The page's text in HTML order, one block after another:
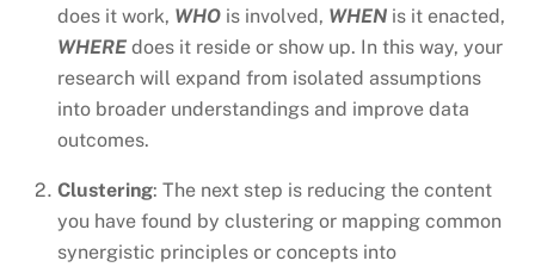
does it work, WHO is involved, WHEN is it enacted,
WHERE does it reside or show up. In this way, your
research will expand from isolated assumptions
into broader understandings and improve data
outcomes.
Clustering: The next step is reducing the content
you have found by clustering or mapping common
synergistic principles or concepts into